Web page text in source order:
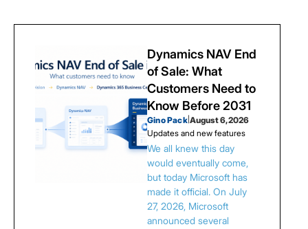
Dynamics NAV End
of Sale: What
Customers Need to
Know Before 2031
Gino Pack| August 6, 2026
Updates and new features
We all knew this day
would eventually come,
but today Microsoft has
made it official. On July
27, 2026, Microsoft
announced several